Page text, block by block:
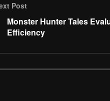
Post
Monster Hunter Tales
Efficiency